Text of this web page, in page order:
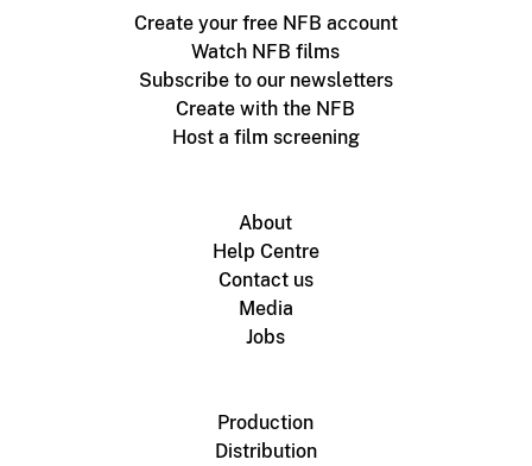
Create your free NFB account
Watch NFB films
Subscribe to our newsletters
Create with the NFB
Host a film screening
About
Help Centre
Contact us
Media
Jobs
Production
Distribution